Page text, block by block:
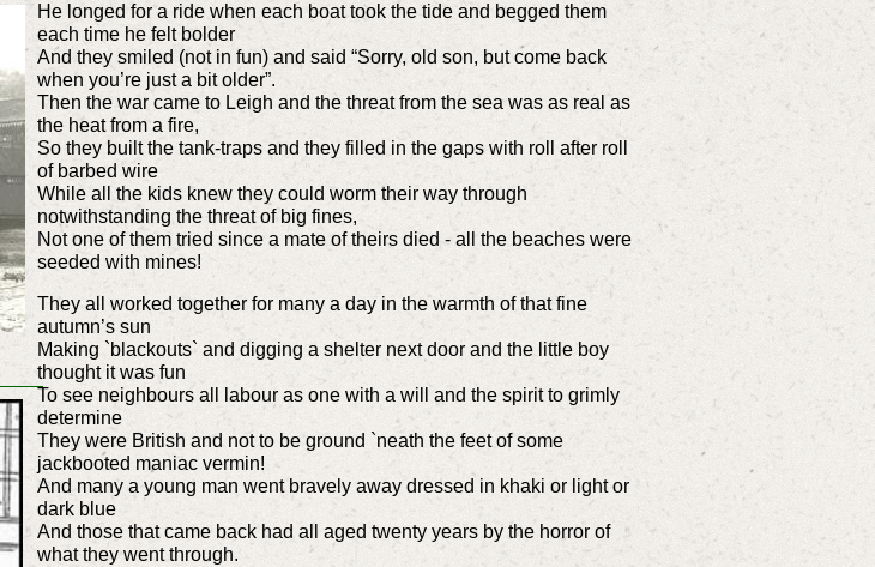
He longed for a ride when each boat took the tide and begged them
each time he felt bolder
And they smiled (not in fun) and said “Sorry, old son, but come back
when you’re just a bit older”.
Then the war came to Leigh and the threat from the sea was as real as
the heat from a fire,
So they built the tank-traps and they filled in the gaps with roll after roll
of barbed wire
While all the kids knew they could worm their way through
notwithstanding the threat of big fines,
Not one of them tried since a mate of theirs died - all the beaches were
seeded with mines!
They all worked together for many a day in the warmth of that fine
autumn’s sun
Making `blackouts` and digging a shelter next door and the little boy
thought it was fun
To see neighbours all labour as one with a will and the spirit to grimly
determine
They were British and not to be ground `neath the feet of some
jackbooted maniac vermin!
And many a young man went bravely away dressed in khaki or light or
dark blue
And those that came back had all aged twenty years by the horror of
what they went through.